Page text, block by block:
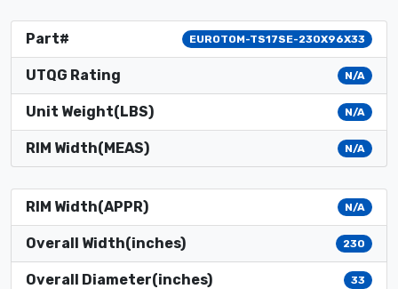
Part# EUROTOM-TS17SE-230X96X33
UTQG Rating N/A
Unit Weight(LBS) N/A
RIM Width(MEAS) N/A
RIM Width(APPR) N/A
Overall Width(inches) 230
Overall Diameter(inches) 33